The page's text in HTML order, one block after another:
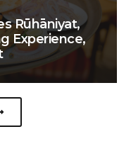
Rūhāniyat,
Experience,